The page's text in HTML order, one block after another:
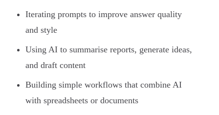
Iterating prompts to improve answer quality
and style
Using AI to summarise reports, generate ideas,
and draft content
Building simple workflows that combine AI
with spreadsheets or documents